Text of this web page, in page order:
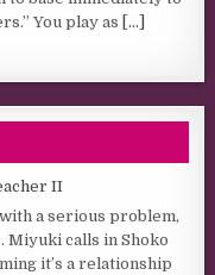
You play as [...]
II
a serious problem,
Miyuki calls in Shoko
it’s a relationship